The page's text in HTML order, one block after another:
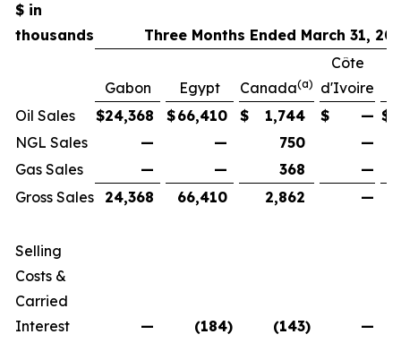
$ in
thousands
Three Months Ended March 31,
Gabon Egypt Canada(a)
Côte
d'Ivoire
Oil Sales
$24,368 $66,410 $ 1,744 $ — $
NGL Sales
— — 750
—
Gas Sales
— — 368
—
Gross Sales
24,368 66,410 2,862 —
Selling
Costs &
Carried
Interest
— (184) (143)
—